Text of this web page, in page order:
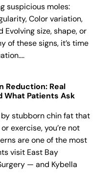
suspicious moles:
Color variation,
Evolving size, shape, or
of these signs, it’s time
Reduction: Real
What Patients Ask
by stubborn chin fat that
exercise, you’re not
are one of the most
visit East Bay
— and Kybella